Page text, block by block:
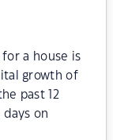
a house is
growth of
past 12
days on